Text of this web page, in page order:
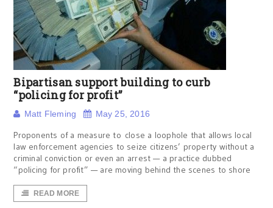
Bipartisan support building to curb
“policing for profit”
Matt Fleming May 25, 2016
Proponents of a measure to close a loophole that allows local
law enforcement agencies to seize citizens’ property without a
criminal conviction or even an arrest — a practice dubbed
“policing for profit” — are moving behind the scenes to shore
READ MORE